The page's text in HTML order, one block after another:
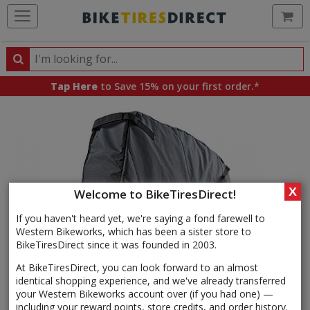
Welcome to BikeTiresDirect!
If you haven't heard yet, we're saying a fond farewell to
Western Bikeworks, which has been a sister store to
BikeTiresDirect since it was founded in 2003.
At BikeTiresDirect, you can look forward to an almost
identical shopping experience, and we've already transferred
your Western Bikeworks account over (if you had one) —
including your reward points, store credits, and order history.
X
Search
Search
products,
Tap Here to Save 15% on your first order.*